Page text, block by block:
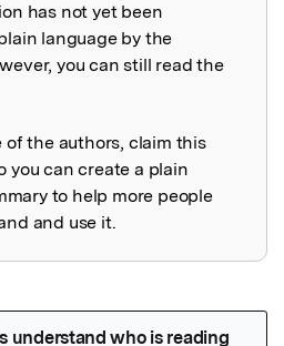
has not yet been
language by the
you can still read the
of the authors, claim this
you can create a plain
to help more people
and use it.